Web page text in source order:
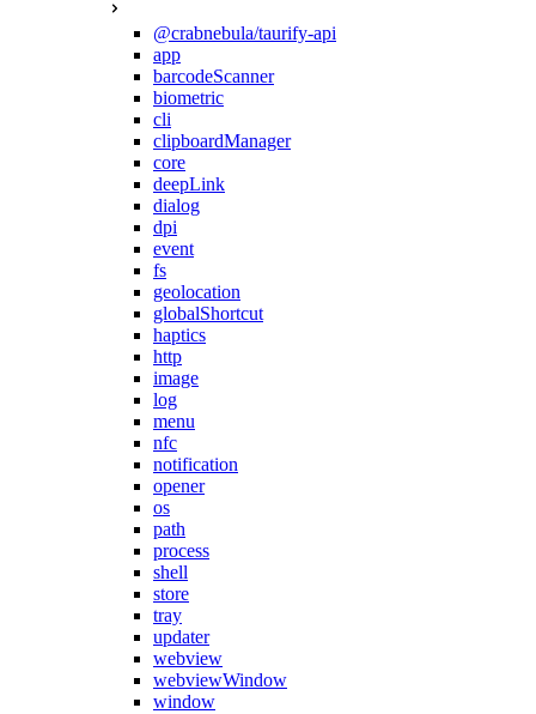
@crabnebula/taurify-api
app
barcodeScanner
biometric
cli
clipboardManager
core
deepLink
dialog
dpi
event
fs
geolocation
globalShortcut
haptics
http
image
log
menu
nfc
notification
opener
os
path
process
shell
store
tray
updater
webview
webviewWindow
window